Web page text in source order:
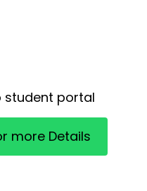
student portal
more Details